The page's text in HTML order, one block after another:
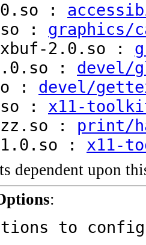
:
: graphics/
2.0.so :
: devel/
: devel/
: x11-
: print/
1.0.so : x11-
dependent upon
:
options to